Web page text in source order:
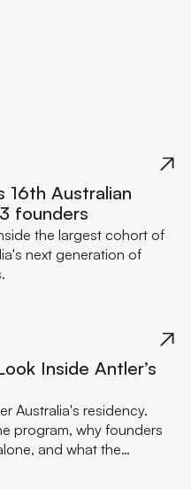
16th Australian
founders
the largest cohort of
next generation of
Inside Antler’s
Australia's residency.
program, why founders
and what the